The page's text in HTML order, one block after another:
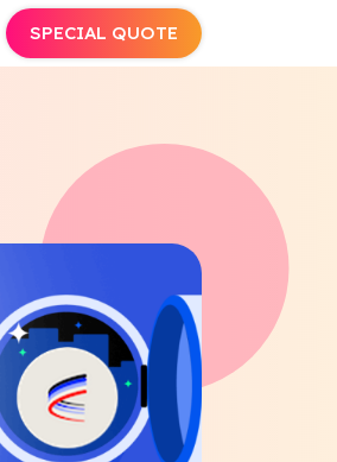
SPECIAL QUOTE